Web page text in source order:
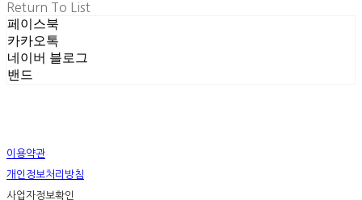
Return To List
페이스북
카카오톡
네이버 블로그
밴드
이용약관
개인정보처리방침
사업자정보확인